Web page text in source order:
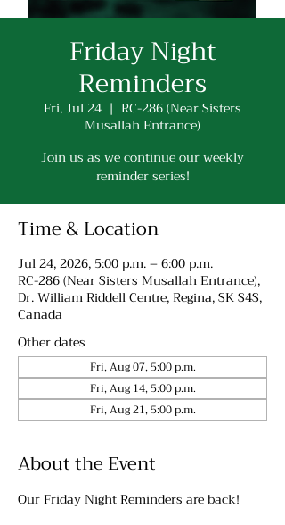
Friday Night
Reminders
Fri, Jul 24
  |
RC-286 (Near Sisters
Musallah Entrance)
Join us as we continue our weekly
reminder series!
Time & Location
Jul 24, 2026, 5:00 p.m. – 6:00 p.m.
RC-286 (Near Sisters Musallah Entrance),
Dr. William Riddell Centre, Regina, SK S4S,
Canada
Other dates
Fri, Aug 07, 5:00 p.m.
Fri, Aug 14, 5:00 p.m.
Fri, Aug 21, 5:00 p.m.
About the Event
Our Friday Night Reminders are back!